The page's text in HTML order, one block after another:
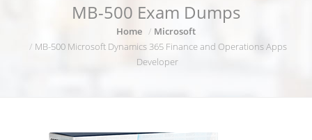
MB-500 Exam Dumps
Home
Microsoft
MB-500 Microsoft Dynamics 365 Finance and Operations Apps
Developer